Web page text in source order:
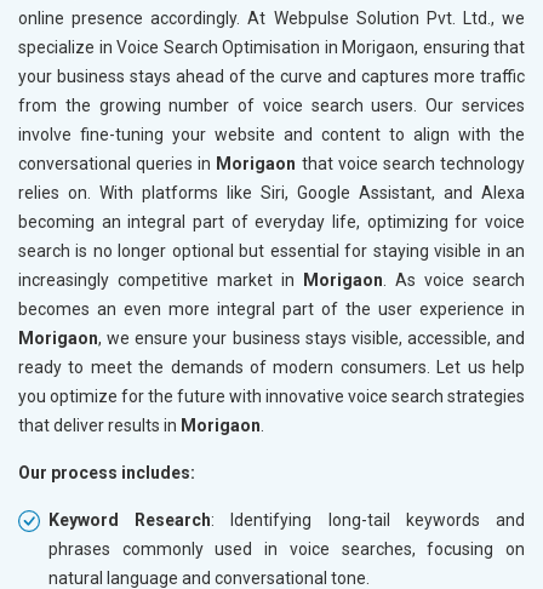
online presence accordingly. At Webpulse Solution Pvt. Ltd., we
specialize in Voice Search Optimisation in Morigaon, ensuring that
your business stays ahead of the curve and captures more traffic
from the growing number of voice search users. Our services
involve fine-tuning your website and content to align with the
conversational queries in Morigaon that voice search technology
relies on. With platforms like Siri, Google Assistant, and Alexa
becoming an integral part of everyday life, optimizing for voice
search is no longer optional but essential for staying visible in an
increasingly competitive market in
Morigaon . As voice search
becomes an even more integral part of the user experience in
Morigaon, we ensure your business stays visible, accessible, and
ready to meet the demands of modern consumers. Let us help
you optimize for the future with innovative voice search strategies
that deliver results in Morigaon
Our process includes:
Keyword Research: Identifying long-tail keywords and
phrases commonly used in voice searches, focusing on
natural language and conversational tone.